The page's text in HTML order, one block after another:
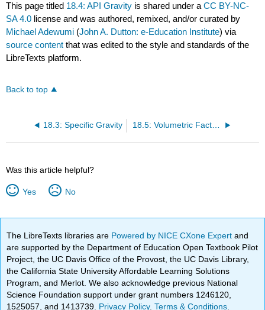
This page titled 18.4: API Gravity is shared under aCC BY-NC-
SA 4.0 license and was authored, remixed, and/or curated by
Michael Adewumi (John A. Dutton: e-Education Institute) via
source content that was edited to the style and standards of the
LibreTexts platform.
Back to top
18.3: Specific Gravity 18.5: Volumetric Factors (Bo and Bg)
Was this article helpful?
Yes No
The LibreTexts libraries are Powered by NICE CXone Expertand
are supported by the Department of Education Open Textbook Pilot
Project, the UC Davis Office of the Provost, the UC Davis Library,
the California State University Affordable Learning Solutions
Program, and Merlot. We also acknowledge previous National
Science Foundation support under grant numbers 1246120,
1525057, and 1413739. Privacy Policy.Terms & Conditions